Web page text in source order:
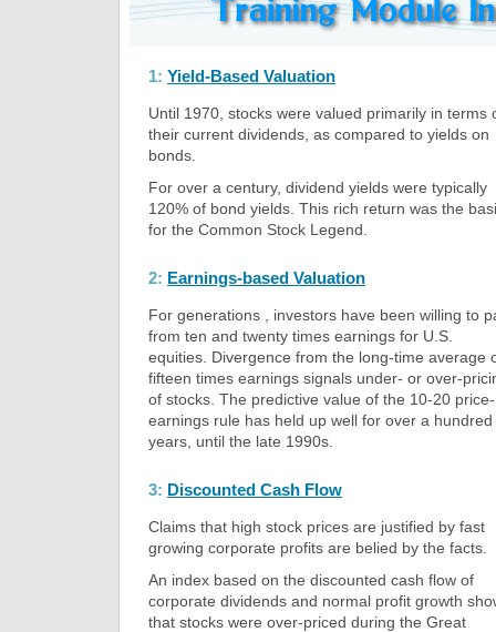
1: Yield-Based Valuation
Until 1970, stocks were valued primarily in terms
their current dividends, as compared to yields on
bonds.
For over a century, dividend yields were typically
120% of bond yields. This rich return was the
for the Common Stock Legend.
2: Earnings-based Valuation
For generations , investors have been willing to
from ten and twenty times earnings for U.S.
equities. Divergence from the long-time average
fifteen times earnings signals under- or over-
of stocks. The predictive value of the 10-20 price-
earnings rule has held up well for over a hundred
years, until the late 1990s.
3: Discounted Cash Flow
Claims that high stock prices are justified by fast
growing corporate profits are belied by the facts.
An index based on the discounted cash flow of
corporate dividends and normal profit growth
that stocks were over-priced during the Great